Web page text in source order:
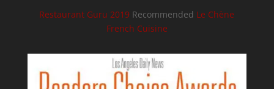
Restaurant Guru 2019 Recommended Le Chène
French Cuisine